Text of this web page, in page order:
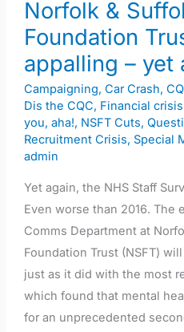
Norfolk &
Foundation
appalling – yet
Campaigning, Car Crash,
Dis the CQC, Financial crisis
you, aha!, NSFT Cuts,
Recruitment Crisis, Special
admin
Yet again, the NHS Staff
Even worse than 2016. The
Comms Department at
Foundation Trust (NSFT)
just as it did with the most
which found that mental
for an unprecedented
Trust
(NSFT)
is
appalling
–
yet
again